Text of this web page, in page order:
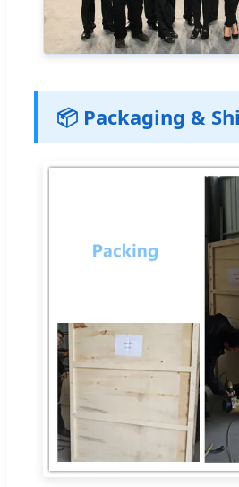
📦 Packaging &